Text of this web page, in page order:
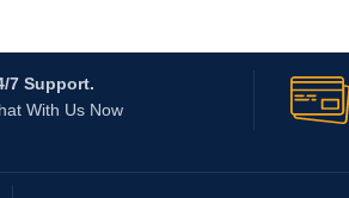
7 Support.
With Us Now